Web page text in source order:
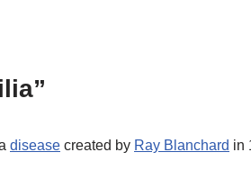
disease created by Ray Blanchard in